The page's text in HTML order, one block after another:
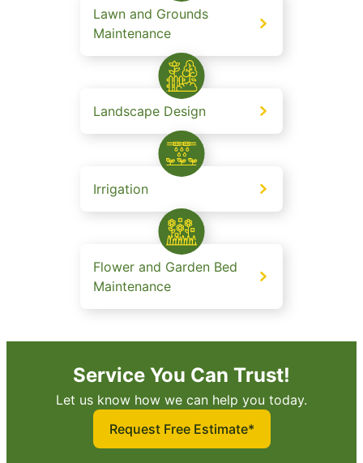
Lawn and Grounds
Maintenance
Landscape Design
Irrigation
Flower and Garden Bed
Maintenance
Service You Can Trust!
Let us know how we can help you today.
Request Free Estimate*